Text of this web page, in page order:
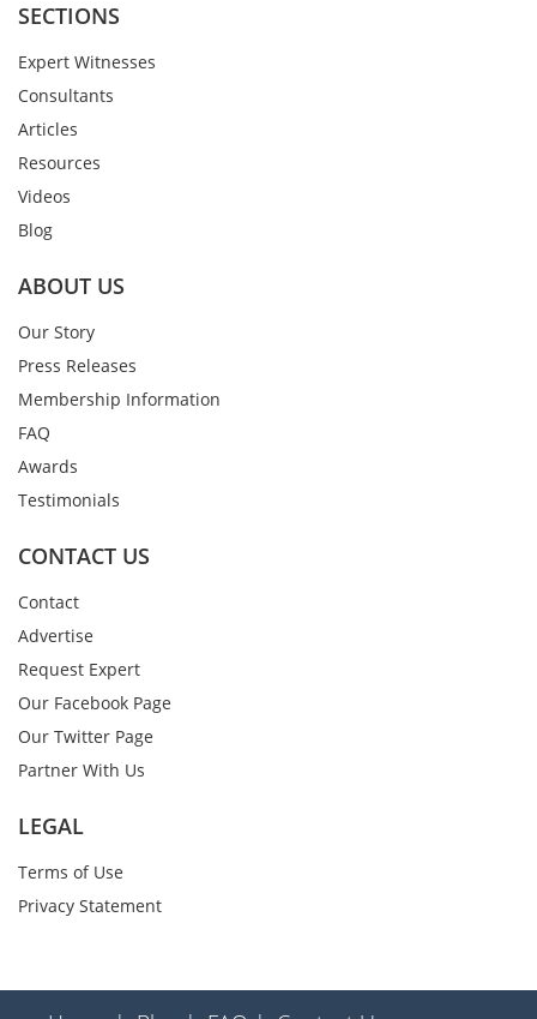
SECTIONS
Expert Witnesses
Consultants
Articles
Resources
Videos
Blog
ABOUT US
Our Story
Press Releases
Membership Information
FAQ
Awards
Testimonials
CONTACT US
Contact
Advertise
Request Expert
Our Facebook Page
Our Twitter Page
Partner With Us
LEGAL
Terms of Use
Privacy Statement